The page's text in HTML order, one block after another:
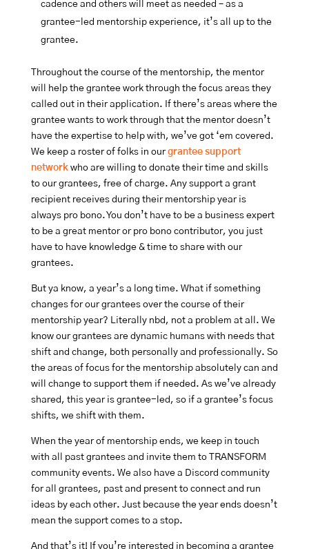
cadence and others will meet as needed – as a
grantee-led mentorship experience, it’s all up to the
grantee.
Throughout the course of the mentorship, the mentor
will help the grantee work through the focus areas they
called out in their application. If there’s areas where the
grantee wants to work through that the mentor doesn’t
have the expertise to help with, we’ve got ‘em covered.
We keep a roster of folks in ourgrantee support
networkwho are willing to donate their time and skills
to our grantees, free of charge. Any support a grant
recipient receives during their mentorship year is
always pro bono. You don’t have to be a business expert
to be a great mentor or pro bono contributor, you just
have to have knowledge & time to share with our
grantees.
But ya know, a year’s a long time. What if something
changes for our grantees over the course of their
mentorship year? Literally nbd, not a problem at all. We
know our grantees are dynamic humans with needs that
shift and change, both personally and professionally. So
the areas of focus for the mentorship absolutely can and
will change to support them if needed. As we’ve already
shared, this year is grantee-led, so if a grantee’s focus
shifts, we shift with them.
When the year of mentorship ends, we keep in touch
with all past grantees and invite them to TRANSFORM
community events. We also have a Discord community
for all grantees, past and present to connect and run
ideas by each other. Just because the year ends doesn’t
mean the support comes to a stop.
And that’s it! If you’re interested in becoming a grantee